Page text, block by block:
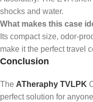
shocks and water.
What makes this case
Its compact size, odor-
make it the perfect travel
Conclusion
The ATheraphy TVLPK
perfect solution for